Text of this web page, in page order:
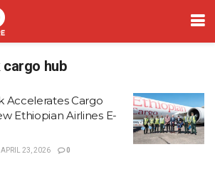
hub
Accelerates Cargo
Ethiopian Airlines E-
APRIL 23, 2026 0